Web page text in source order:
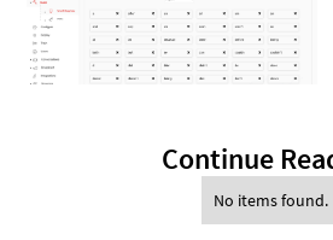
Continue
No items found.